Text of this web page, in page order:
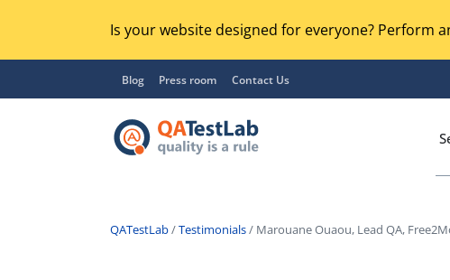
Is your website designed for everyone? Perform
Blog Press room Contact Us
QATestLab/Testimonials/ Marouane Ouaou, Lead QA,